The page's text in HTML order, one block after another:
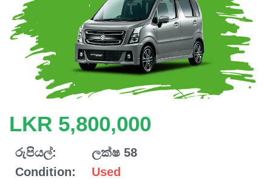
LKR 5,800,000
රුපියල්:
ලක්ෂ 58
Condition:
Used